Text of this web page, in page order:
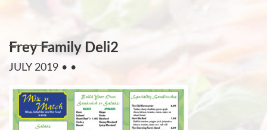
Frey Family Deli2
JULY 2019 • •